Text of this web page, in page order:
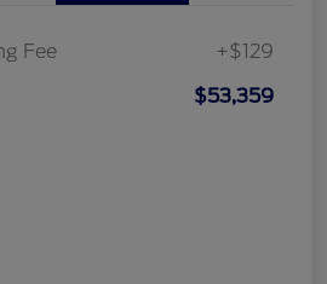
Fee +$129
$53,359